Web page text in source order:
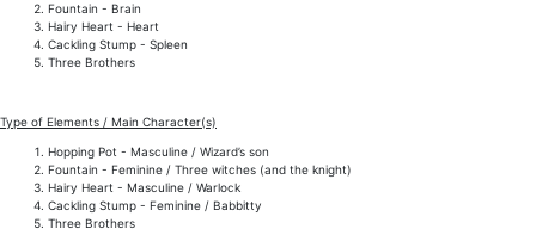
Fountain - Brain
Hairy Heart - Heart
Cackling Stump - Spleen
Three Brothers
Type of Elements / Main Character(s)
Hopping Pot - Masculine / Wizard’s son
Fountain - Feminine / Three witches (and the knight)
Hairy Heart - Masculine / Warlock
Cackling Stump - Feminine / Babbitty
Three Brothers